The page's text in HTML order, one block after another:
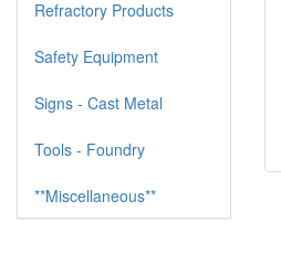
Refractory Products
Safety Equipment
Signs - Cast Metal
Tools - Foundry
**Miscellaneous**